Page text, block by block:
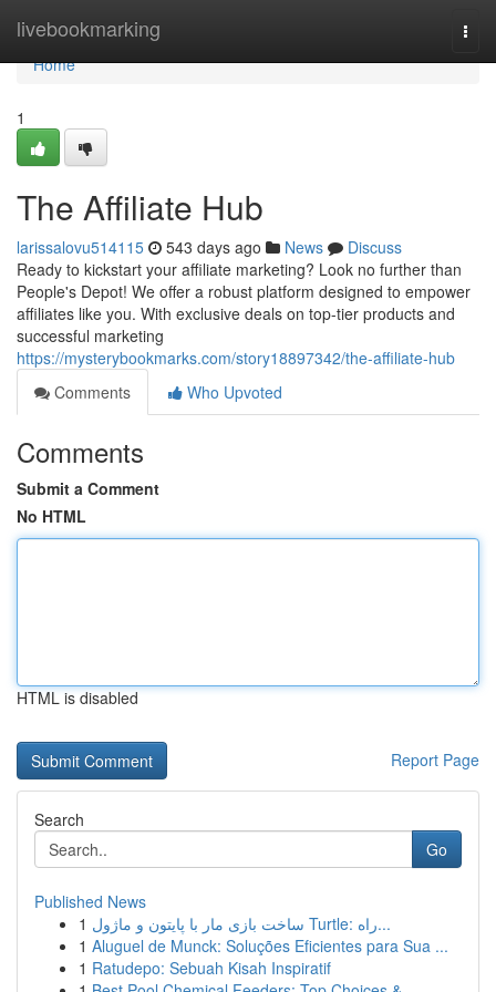
livebookmarking
Home
Home
1
The Affiliate Hub
larissalovu514115 543 days ago News
Discuss
Ready to kickstart your affiliate marketing? Look no further than
People's Depot! We offer a robust platform designed to empower
affiliates like you. With exclusive deals on top-tier products and
successful marketing
https://mysterybookmarks.com/story18897342/the-affiliate-hub
Comments
Who Upvoted
Comments
Submit a Comment
No HTML
HTML is disabled
Report Page
Search
Go
Published News
1
ساخت بازی مار با پایتون و ماژول Turtle: راه...
1 Aluguel de Munck: Soluções Eficientes para Sua ...
1 Ratudepo: Sebuah Kisah Inspiratif